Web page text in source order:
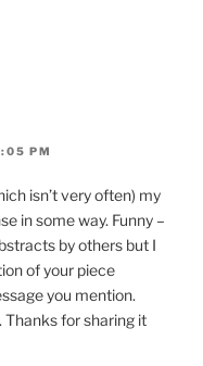
PM
isn’t very often) my
in some way. Funny –
by others but I
of your piece
you mention.
Thanks for sharing it